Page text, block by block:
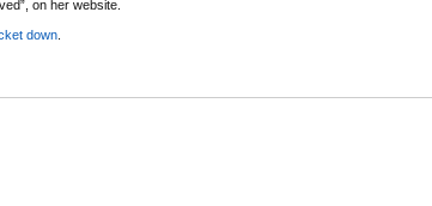
on her website.
down